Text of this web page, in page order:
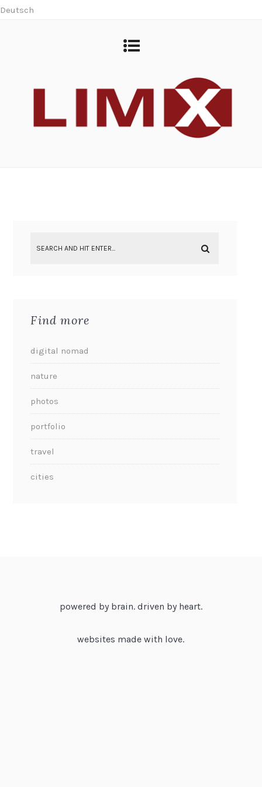
Deutsch
Find more
digital nomad
nature
photos
portfolio
travel
cities
powered by brain. driven by heart.
websites made with love.